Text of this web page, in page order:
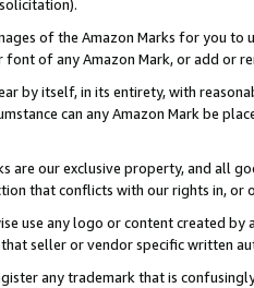
of the Amazon Marks for you to
of any Amazon Mark, or add or
by itself, in its entirety, with
can any Amazon Mark be
are our exclusive property, and all
that conflicts with our rights in, or
use any logo or content created
seller or vendor specific written
any trademark that is